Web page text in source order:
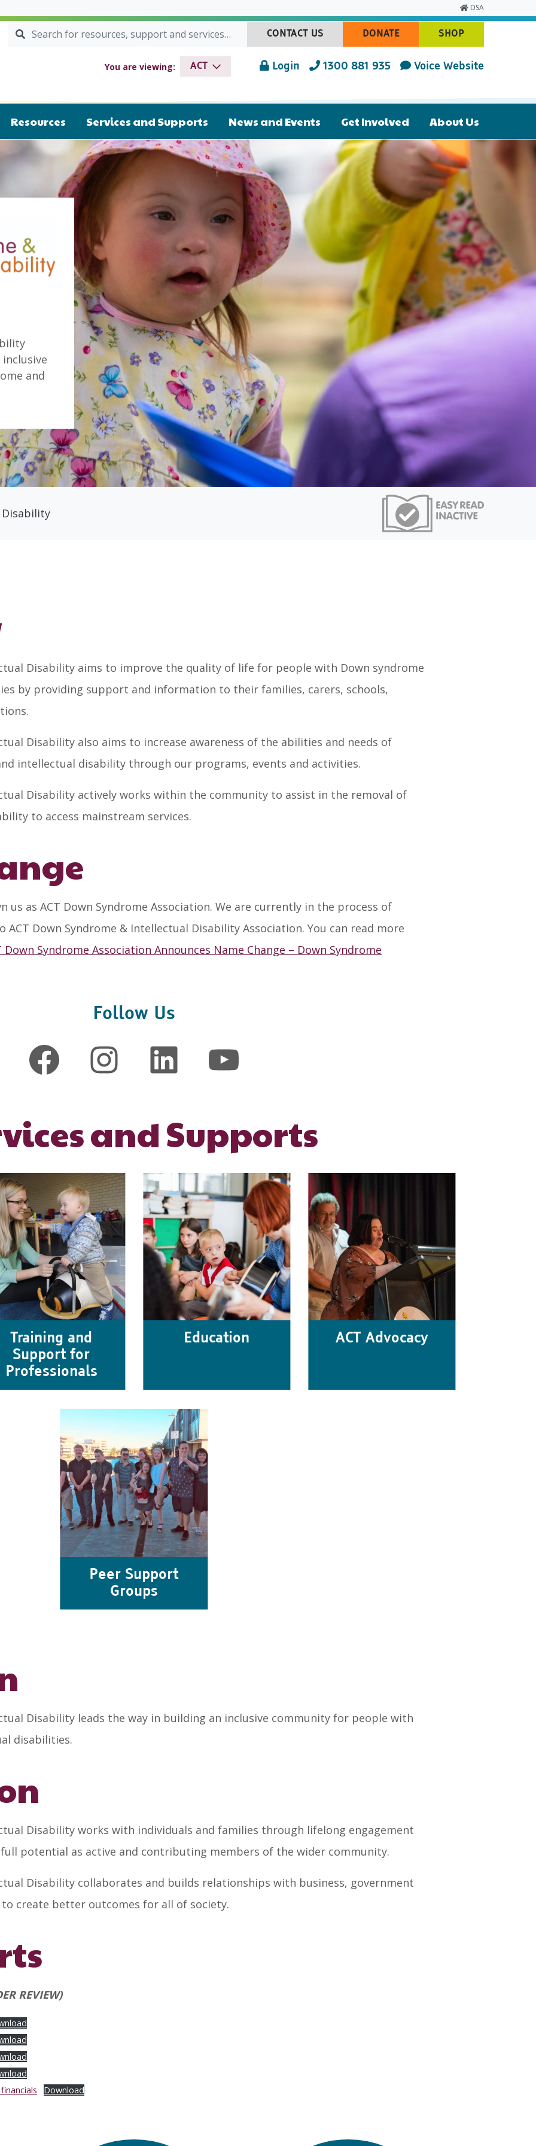
DSA
Search for:
SEARCH
CONTACT US DONATE SHOP
You are viewing: ACT Login 1300 881 935 Voice Website
Resources Services and Supports News and Events Get Involved About Us
and
Disability
Disability aims to improve the quality of life for people with Down syndrome
by providing support and information to their families, carers, schools,
Disability also aims to increase awareness of the abilities and needs of
intellectual disability through our programs, events and activities.
Disability actively works within the community to assist in the removal of
to access mainstream services.
us as ACT Down Syndrome Association. We are currently in the process of
ACT Down Syndrome & Intellectual Disability Association. You can read more
Down Syndrome Association Announces Name Change – Down Syndrome
Follow Us
Facebook Instagram LinkedIn YouTube
and Supports
Training and
Support for
Professionals
Education ACT Advocacy
Peer Support
Groups
Disability leads the way in building an inclusive community for people with
disabilities.
Disability works with individuals and families through lifelong engagement
potential as active and contributing members of the wider community.
Disability collaborates and builds relationships with business, government
create better outcomes for all of society.
REVIEW)
Download